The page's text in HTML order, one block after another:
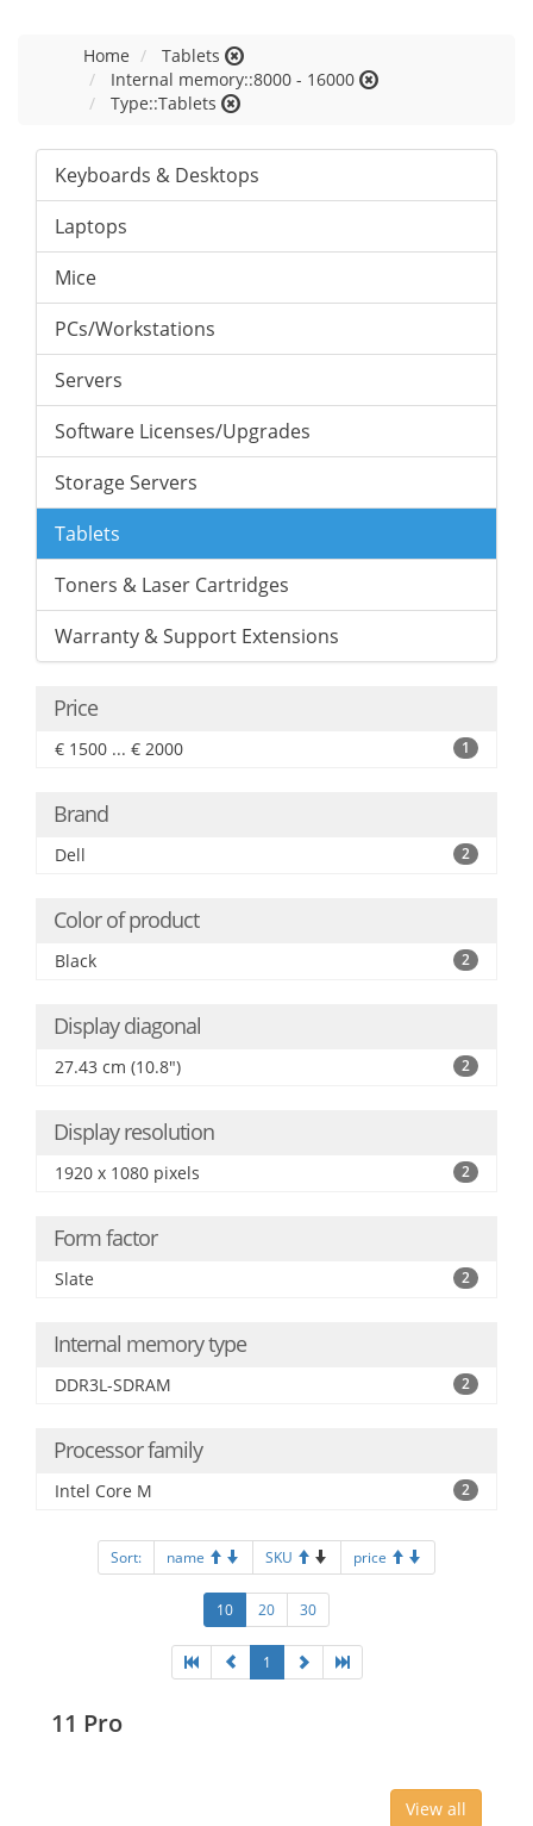
Home
Tablets
Internal memory::8000 - 16000
Type::Tablets
Keyboards & Desktops
Laptops
Mice
PCs/Workstations
Servers
Software Licenses/Upgrades
Storage Servers
Tablets
Toners & Laser Cartridges
Warranty & Support Extensions
Price
€ 1500 ... € 2000 1
Brand
Dell 2
Color of product
Black 2
Display diagonal
27.43 cm (10.8") 2
Display resolution
1920 x 1080 pixels 2
Form factor
Slate 2
Internal memory type
DDR3L-SDRAM 2
Processor family
Intel Core M 2
Sort: name SKU price
10 20 30
1
11 Pro
View all